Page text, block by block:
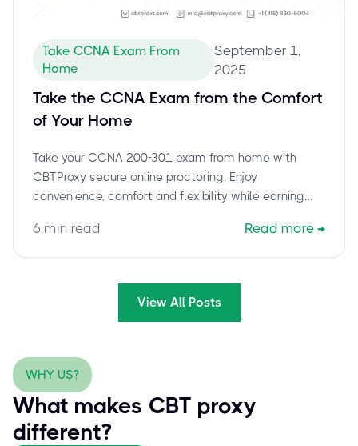
Take CCNA Exam From
Home
September 1,
2025
Take the CCNA Exam from the Comfort
of Your Home
Take your CCNA 200-301 exam from home with
CBTProxy secure online proctoring. Enjoy
convenience, comfort and flexibility while earning
6 min read Read more →
View All Posts
WHY US?
What makes CBT proxy
different?